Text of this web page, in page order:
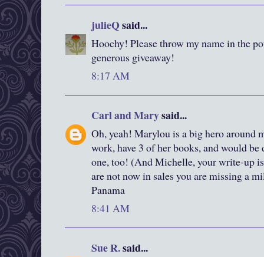
julieQsaid...
Hoochy! Please throw my name in the
generous giveaway!
8:17 AM
Carl and Marysaid...
Oh, yeah! Marylou is a big hero around
work, have 3 of her books, and would be
one, too! (And Michelle, your write-up
are not now in sales you are missing a
Panama
8:41 AM
Sue R.said...